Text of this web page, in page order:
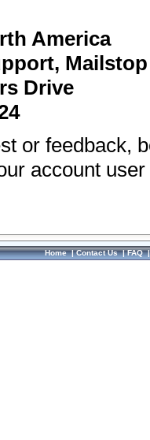
America
Mailstop
Drive
or feedback,
account
Home|Contact Us|FAQ